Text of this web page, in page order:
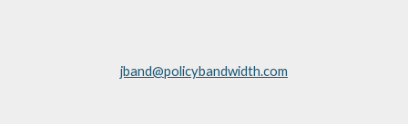
jband@policybandwidth.com